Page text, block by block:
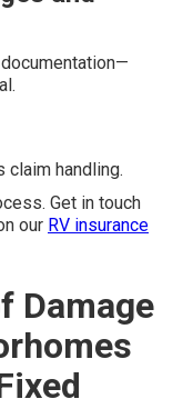
handling.
Get in touch
our RV insurance
Damage